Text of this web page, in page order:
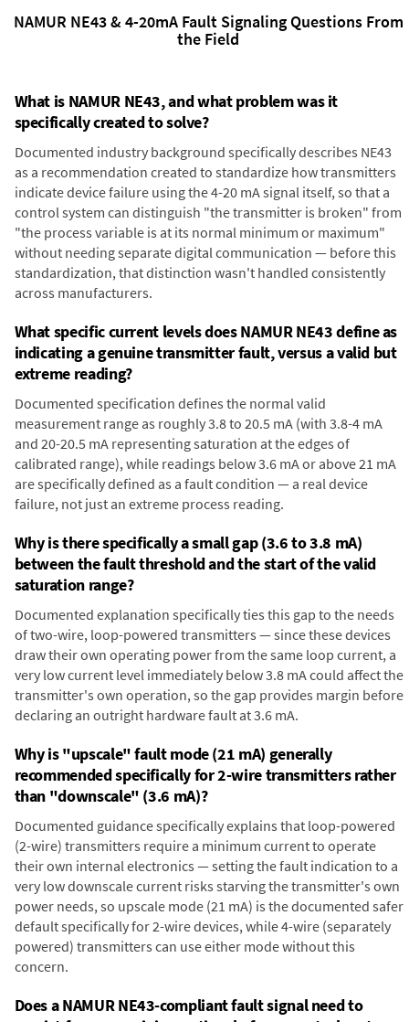
NAMUR NE43 & 4-20mA Fault Signaling Questions From
the Field
What is NAMUR NE43, and what problem was it
specifically created to solve?
Documented industry background specifically describes NE43
as a recommendation created to standardize how transmitters
indicate device failure using the 4-20 mA signal itself, so that a
control system can distinguish "the transmitter is broken" from
"the process variable is at its normal minimum or maximum"
without needing separate digital communication — before this
standardization, that distinction wasn't handled consistently
across manufacturers.
What specific current levels does NAMUR NE43 define as
indicating a genuine transmitter fault, versus a valid but
extreme reading?
Documented specification defines the normal valid
measurement range as roughly 3.8 to 20.5 mA (with 3.8-4 mA
and 20-20.5 mA representing saturation at the edges of
calibrated range), while readings below 3.6 mA or above 21 mA
are specifically defined as a fault condition — a real device
failure, not just an extreme process reading.
Why is there specifically a small gap (3.6 to 3.8 mA)
between the fault threshold and the start of the valid
saturation range?
Documented explanation specifically ties this gap to the needs
of two-wire, loop-powered transmitters — since these devices
draw their own operating power from the same loop current, a
very low current level immediately below 3.8 mA could affect the
transmitter's own operation, so the gap provides margin before
declaring an outright hardware fault at 3.6 mA.
Why is "upscale" fault mode (21 mA) generally
recommended specifically for 2-wire transmitters rather
than "downscale" (3.6 mA)?
Documented guidance specifically explains that loop-powered
(2-wire) transmitters require a minimum current to operate
their own internal electronics — setting the fault indication to a
very low downscale current risks starving the transmitter's own
power needs, so upscale mode (21 mA) is the documented safer
default specifically for 2-wire devices, while 4-wire (separately
powered) transmitters can use either mode without this
concern.
Does a NAMUR NE43-compliant fault signal need to